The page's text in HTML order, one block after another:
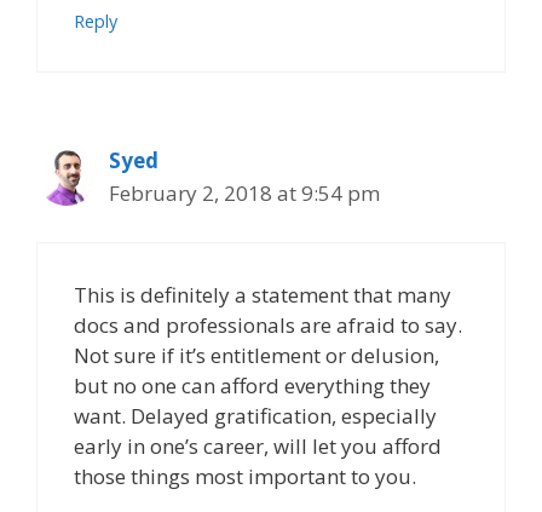
Reply
Syed
February 2, 2018 at 9:54 pm
This is definitely a statement that many
docs and professionals are afraid to say.
Not sure if it’s entitlement or delusion,
but no one can afford everything they
want. Delayed gratification, especially
early in one’s career, will let you afford
those things most important to you.